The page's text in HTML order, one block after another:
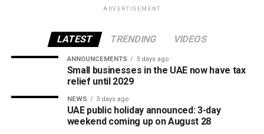
all tobacco products covered under the country’s excise
tax regulations.
ADVERTISEMENT
LATEST TRENDING VIDEOS
ANNOUNCEMENTS 3 days ago
Small businesses in the UAE now have tax
relief until 2029
NEWS 3 days ago
UAE public holiday announced: 3-day
weekend coming up on August 28